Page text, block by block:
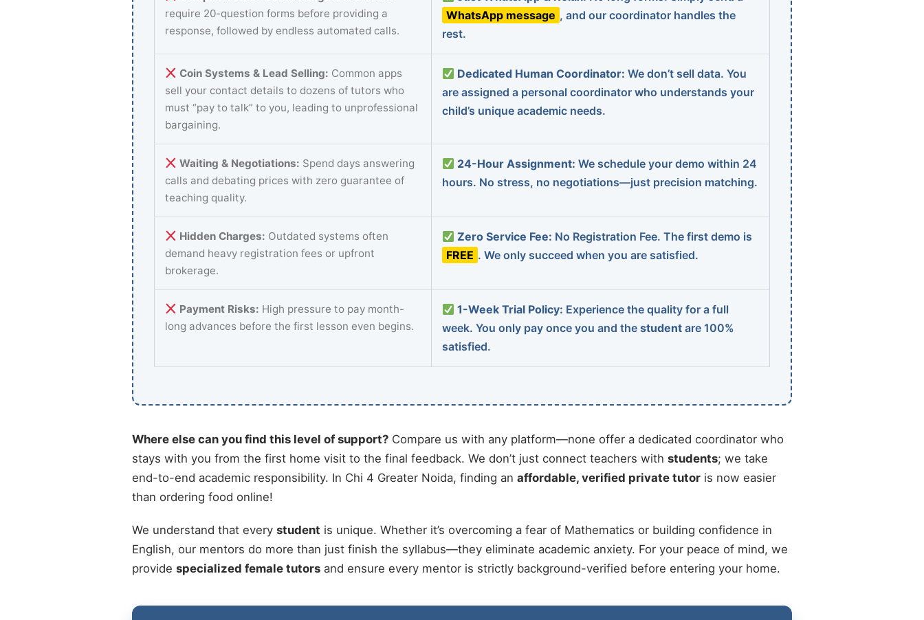
require 20-question forms before providing a
response, followed by endless automated calls.
WhatsApp message , and our coordinator handles the
rest.
Coin Systems & Lead Selling: Common apps
sell your contact details to dozens of tutors who
must “pay to talk” to you, leading to unprofessional
bargaining.
Dedicated Human Coordinator: We don’t sell data. You
are assigned a personal coordinator who understands your
child’s unique academic needs.
Waiting & Negotiations: Spend days answering
calls and debating prices with zero guarantee of
teaching quality.
24-Hour Assignment: We schedule your demo within 24
hours. No stress, no negotiations—just precision matching.
Hidden Charges: Outdated systems often
demand heavy registration fees or upfront
brokerage.
Zero Service Fee: No Registration Fee. The first demo is
FREE . We only succeed when you are satisfied.
Payment Risks: High pressure to pay month-
long advances before the first lesson even begins.
1-Week Trial Policy: Experience the quality for a full
week. You only pay once you and the student are 100%
satisfied.
Where else can you find this level of support? Compare us with any platform—none offer a dedicated coordinator who
stays with you from the first home visit to the final feedback. We don’t just connect teachers with students; we take
end-to-end academic responsibility. In Chi 4 Greater Noida, finding an affordable, verified private tutor is now easier
than ordering food online!
We understand that every student is unique. Whether it’s overcoming a fear of Mathematics or building confidence in
English, our mentors do more than just finish the syllabus—they eliminate academic anxiety. For your peace of mind, we
provide specialized female tutors and ensure every mentor is strictly background-verified before entering your home.